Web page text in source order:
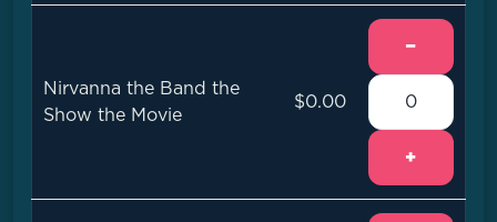
Nirvanna the Band the
Show the Movie
$0.00
−
+